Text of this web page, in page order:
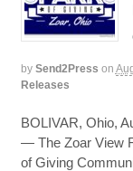
by Send2Press on
Releases
BOLIVAR, Ohio,
— The Zoar View
of Giving